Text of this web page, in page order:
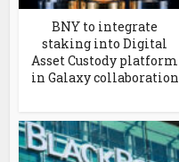
BNY to integrate
staking into Digital
Asset Custody platform
in Galaxy collaboration